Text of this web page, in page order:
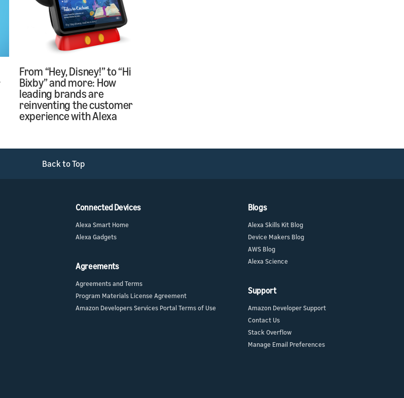
From “Hey, Disney!” to “Hi
Bixby” and more: How
leading brands are
reinventing the customer
experience with Alexa
Back to Top
Connected Devices
Alexa Smart Home
Alexa Gadgets
Agreements
Agreements and Terms
Program Materials License Agreement
Amazon Developers Services Portal Terms of Use
Blogs
Alexa Skills Kit Blog
Device Makers Blog
AWS Blog
Alexa Science
Support
Amazon Developer Support
Contact Us
Stack Overflow
Manage Email Preferences